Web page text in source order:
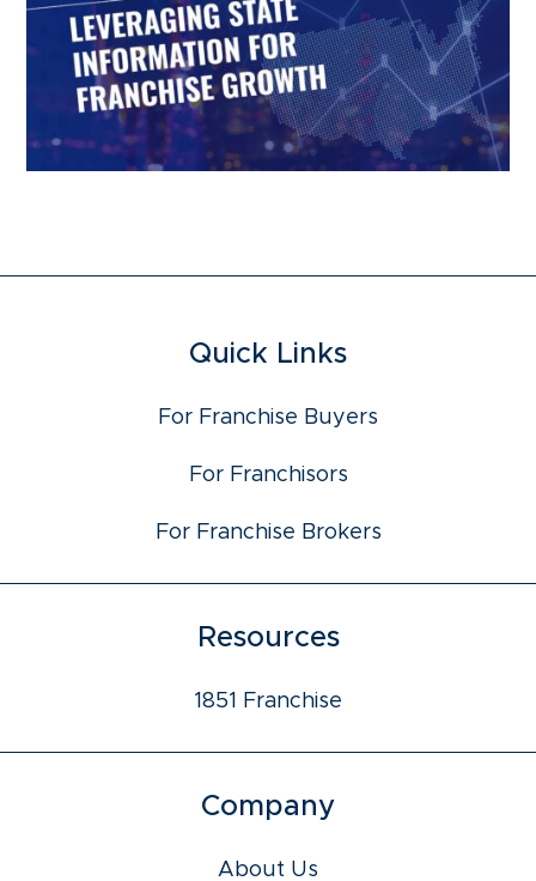
Quick Links
For Franchise Buyers
For Franchisors
For Franchise Brokers
Resources
1851 Franchise
Company
About Us